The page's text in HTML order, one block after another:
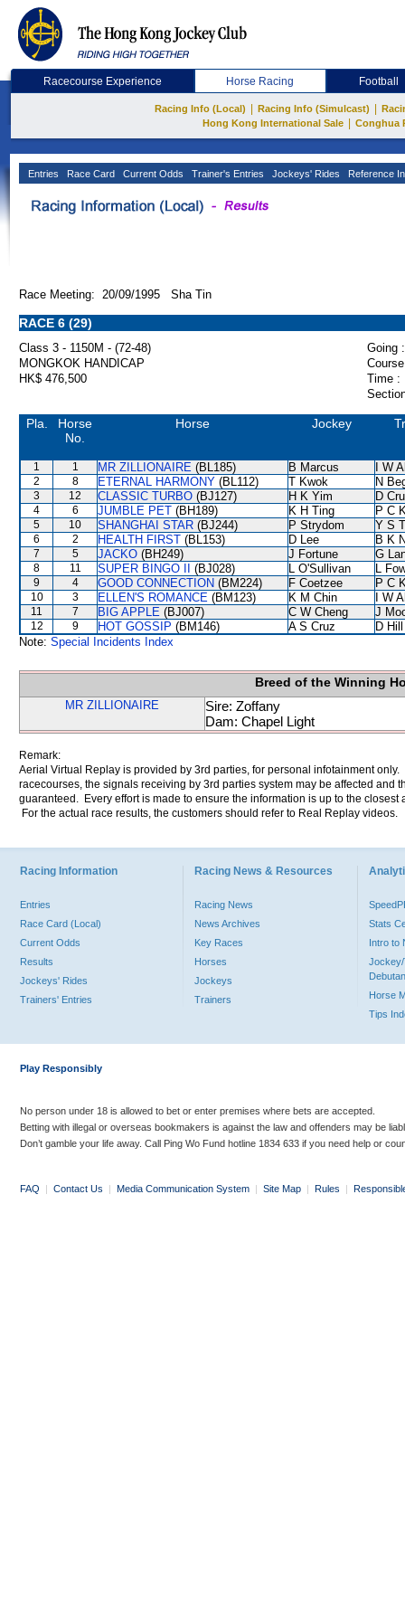
Racecourse Experience Horse Racing Football
Racing Info (Local) Racing Info (Simulcast)
Hong Kong International Sale
Conghua
Entries Race Card Current Odds Trainer's Entries Jockeys' Rides Reference
Race Meeting: 20/09/1995 Sha Tin
RACE 6 (29)
Class 3 - 1150M - (72-48)
Going :
MONGKOK HANDICAP
HK$ 476,500
Time :
Pla.
Horse
No.
Horse Jockey
1 1 MR ZILLIONAIRE (BL185) B Marcus I W
2 8 ETERNAL HARMONY (BL112) T Kwok N
3 12 CLASSIC TURBO (BJ127) H K Yim D
4 6 JUMBLE PET (BH189) K H Ting P C
5 10 SHANGHAI STAR (BJ244) P Strydom Y S
6 2 HEALTH FIRST (BL153) D Lee B K
7 5 JACKO (BH249) J Fortune G
8 11 SUPER BINGO II (BJ028) L O'Sullivan L
9 4 GOOD CONNECTION (BM224) F Coetzee P C
10 3 ELLEN'S ROMANCE (BM123) K M Chin I W
11 7 BIG APPLE (BJ007) C W Cheng J
12 9 HOT GOSSIP (BM146) A S Cruz
D Hill
Note: Special Incidents Index
Breed of the Winning
MR ZILLIONAIRE
Sire: Zoffany
Dam: Chapel Light
Remark:
Aerial Virtual Replay is provided by 3rd parties, for personal infotainment
racecourses, the signals receiving by 3rd parties system may be affected and
guaranteed. Every effort is made to ensure the information is up to the
For the actual race results, the customers should refer to Real Replay videos.
Racing Information
Entries
Race Card (Local)
Current Odds
Results
Jockeys' Rides
Trainers' Entries
Racing News & Resources
Racing News
News Archives
Key Races
Horses
Jockeys
Trainers
Stats
Intro to
Jockey/
Horse
Tips
Play Responsibly
No person under 18 is allowed to bet or enter premises where bets are accepted.
Betting with illegal or overseas bookmakers is against the law and offenders may be
Don’t gamble your life away. Call Ping Wo Fund hotline 1834 633 if you need help or
FAQ | Contact Us | Media Communication System | Site Map | Rules |